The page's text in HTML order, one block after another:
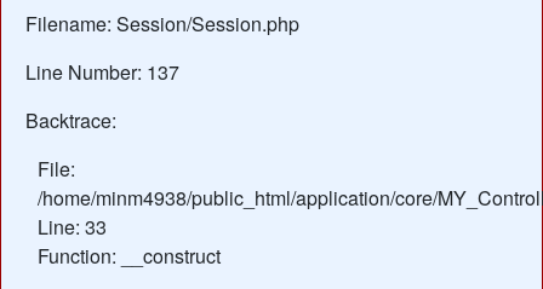
Filename: Session/Session.php
Line Number: 137
Backtrace:
File:
/home/minm4938/public_html/application/core/
Line: 33
Function: __construct